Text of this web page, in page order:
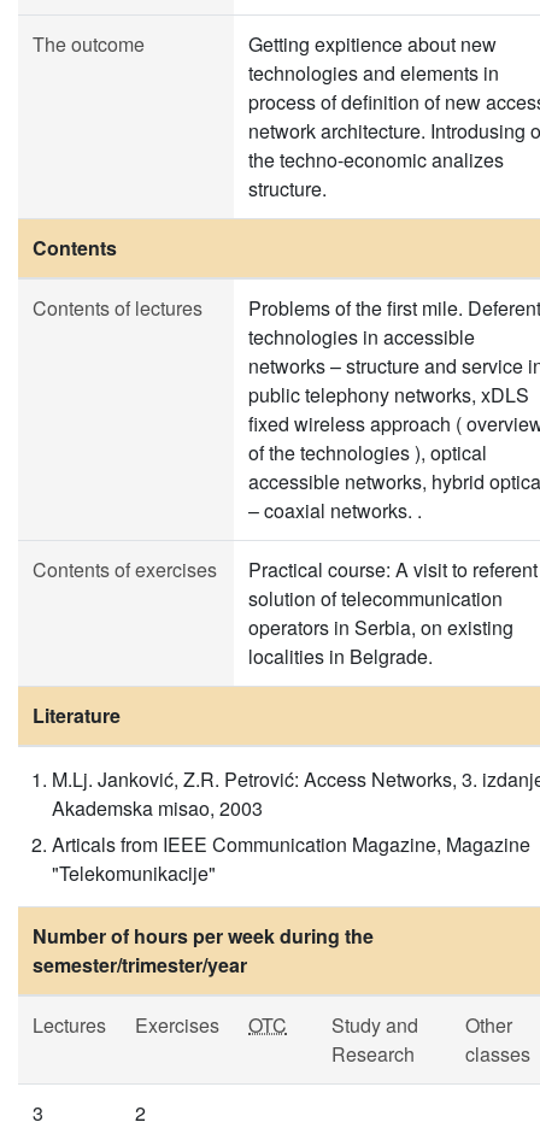
The outcome
Getting expitience about new
technologies and elements in
process of definition of new
network architecture. Introdusing
the techno-economic analizes
structure.
Contents
Contents of lectures
Problems of the first mile. Deferent
technologies in accessible
networks – structure and service
public telephony networks, xDLS
fixed wireless approach (
of the technologies ), optical
accessible networks, hybrid
– coaxial networks. .
Contents of exercises
Practical course: A visit to referent
solution of telecommunication
operators in Serbia, on existing
localities in Belgrade.
Literature
M.Lj. Janković, Z.R. Petrović: Access Networks, 3.
Akademska misao, 2003
Articals from IEEE Communication Magazine, Magazine
"Telekomunikacije"
Number of hours per week during the
semester/trimester/year
Lectures Exercises OTC
Study and
Research
Other
classes
3 2